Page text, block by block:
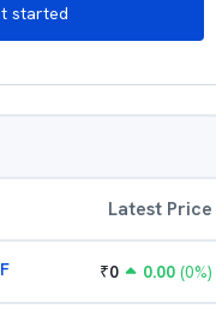
started
Latest Price
₹0 0.00 (0%)